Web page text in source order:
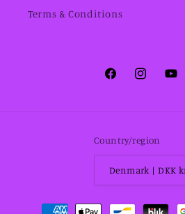
Terms & Conditions
FacebookInstagram
Country/region
Payment